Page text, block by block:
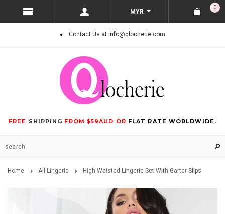
MYR
0
Contact Us at info@qlocherie.com
FREE SHIPPING FROM $59AUD OR FLAT RATE WORLDWIDE.
Home All Lingerie High Waisted Lingerie Set With Garter Slips